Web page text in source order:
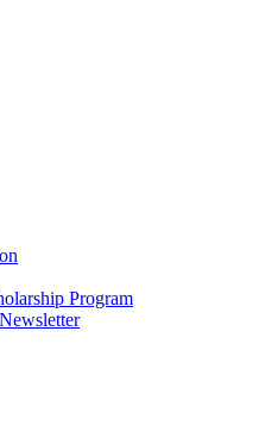
Program